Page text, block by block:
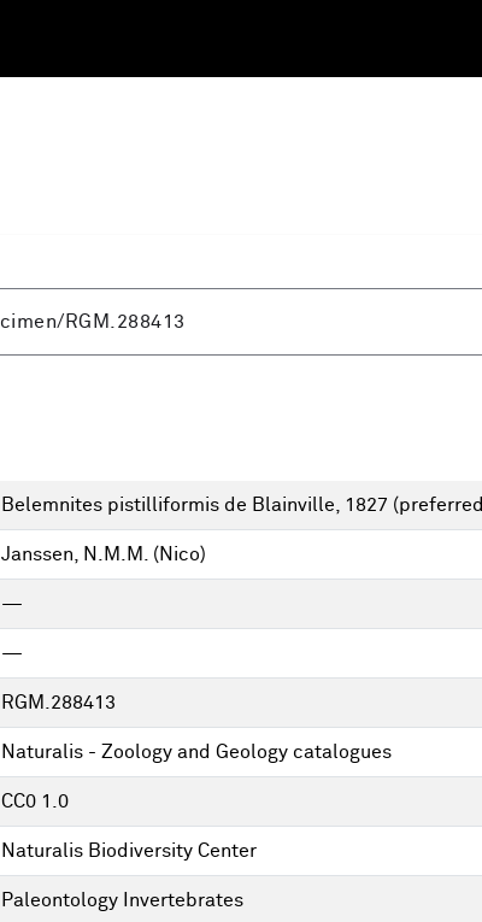
Belemnites pistilliformis de Blainville, 1827
Janssen, N.M.M. (Nico)
—
—
RGM.288413
Naturalis - Zoology and Geology catalogues
CC0 1.0
Naturalis Biodiversity Center
Paleontology Invertebrates